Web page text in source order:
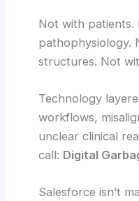
Not with patients.
pathophysiology.
structures. Not
Technology
workflows,
unclear clinical
call: Digital
Salesforce isn’t